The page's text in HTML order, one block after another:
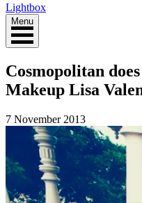
Lightbox
Menu
Cosmopolitan
Makeup Lisa
7 November 2013